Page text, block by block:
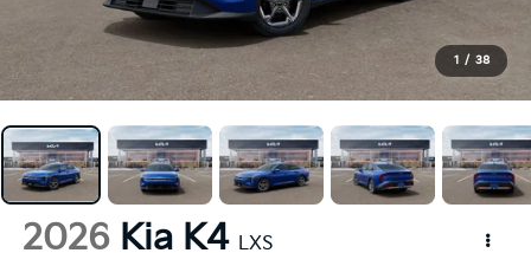
1 / 38
2026 Kia K4 LXS